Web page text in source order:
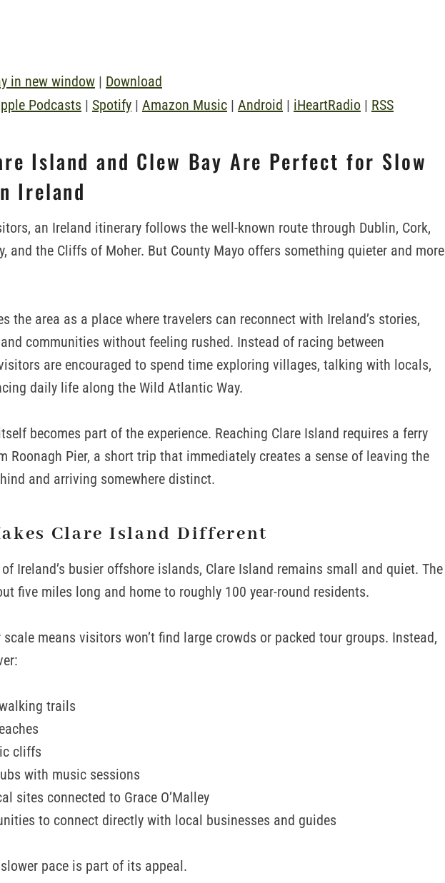
in new window | Download
Podcasts | Spotify | Amazon Music | Android | iHeartRadio | RSS
Island and Clew Bay Are Perfect for Slow
Ireland
an Ireland itinerary follows the well-known route through Dublin, Cork,
and the Cliffs of Moher. But County Mayo offers something quieter and more
the area as a place where travelers can reconnect with Ireland’s stories,
communities without feeling rushed. Instead of racing between
are encouraged to spend time exploring villages, talking with locals,
daily life along the Wild Atlantic Way.
becomes part of the experience. Reaching Clare Island requires a ferry
Roonagh Pier, a short trip that immediately creates a sense of leaving the
and arriving somewhere distinct.
Clare Island Different
Ireland’s busier offshore islands, Clare Island remains small and quiet. The
five miles long and home to roughly 100 year-round residents.
means visitors won’t find large crowds or packed tour groups. Instead,
trails
cliffs
with music sessions
sites connected to Grace O’Malley
to connect directly with local businesses and guides
slower pace is part of its appeal.